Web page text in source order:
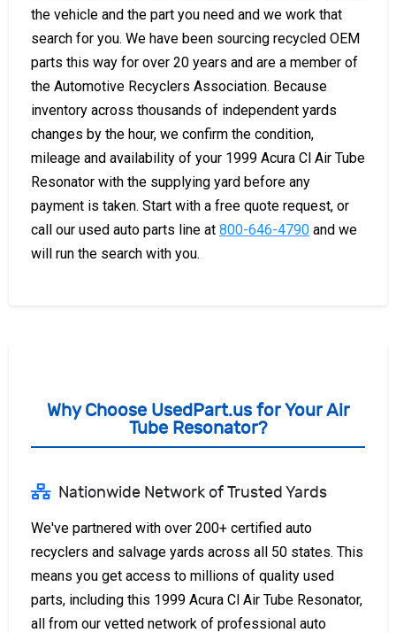
the vehicle and the part you need and we work that
search for you. We have been sourcing recycled OEM
parts this way for over 20 years and are a member of
the Automotive Recyclers Association. Because
inventory across thousands of independent yards
changes by the hour, we confirm the condition,
mileage and availability of your 1999 Acura Cl Air Tube
Resonator with the supplying yard before any
payment is taken. Start with a free quote request, or
call our used auto parts line at 800-646-4790 and we
will run the search with you.
Why Choose UsedPart.us for Your Air
Tube Resonator?
Nationwide Network of Trusted Yards
We've partnered with over 200+ certified auto
recyclers and salvage yards across all 50 states. This
means you get access to millions of quality used
parts, including this 1999 Acura Cl Air Tube Resonator,
all from our vetted network of professional auto